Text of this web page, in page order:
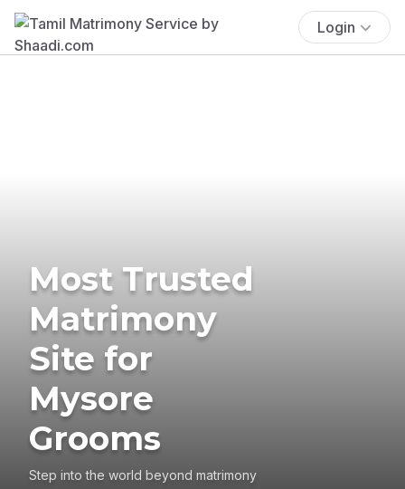
Login
Most Trusted
Matrimony
Site for
Mysore
Grooms
Step into the world beyond matrimony